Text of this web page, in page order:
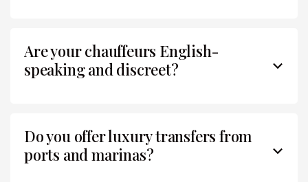
Are your chauffeurs English-
speaking and discreet?
Do you offer luxury transfers from
ports and marinas?